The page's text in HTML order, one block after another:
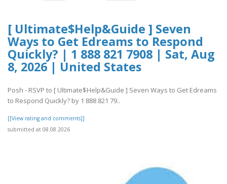
[ Ultimate$Help&Guide ] Seven
Ways to Get Edreams to Respond
Quickly? | 1 888 821 7908 | Sat, Aug
8, 2026 | United States
Posh - RSVP to [ Ultimate$Help&Guide ] Seven Ways to Get Edreams
to Respond Quickly? by 1 888 821 79..
[[View rating and comments]]
submitted at 08.08.2026